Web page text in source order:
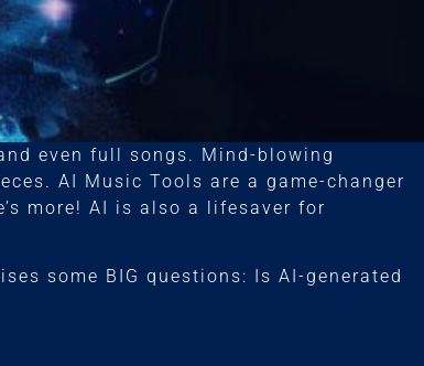
even full songs. Mind-blowing
AI Music Tools are a game-changer
more! AI is also a lifesaver for
some BIG questions: Is AI-generated